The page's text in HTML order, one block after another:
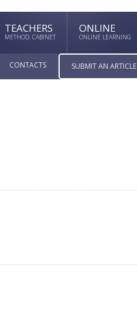
TEACHERS
METHOD. CABINET
ONLINE
ONLINE LEARNING
CONTACTS SUBMIT AN ARTICLE